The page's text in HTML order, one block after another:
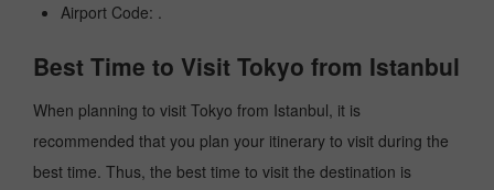
Airport Code: .
Best Time to Visit Tokyo from Istanbul
When planning to visit Tokyo from Istanbul, it is
recommended that you plan your itinerary to visit during the
best time. Thus, the best time to visit the destination is